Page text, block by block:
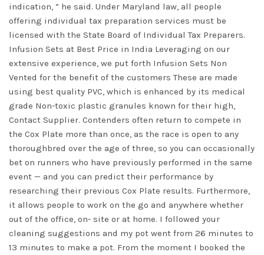
indication, ” he said. Under Maryland law, all people
offering individual tax preparation services must be
licensed with the State Board of Individual Tax Preparers.
Infusion Sets at Best Price in India Leveraging on our
extensive experience, we put forth Infusion Sets Non
Vented for the benefit of the customers These are made
using best quality PVC, which is enhanced by its medical
grade Non-toxic plastic granules known for their high,
Contact Supplier. Contenders often return to compete in
the Cox Plate more than once, as the race is open to any
thoroughbred over the age of three, so you can occasionally
bet on runners who have previously performed in the same
event — and you can predict their performance by
researching their previous Cox Plate results. Furthermore,
it allows people to work on the go and anywhere whether
out of the office, on- site or at home. I followed your
cleaning suggestions and my pot went from 26 minutes to
13 minutes to make a pot. From the moment I booked the